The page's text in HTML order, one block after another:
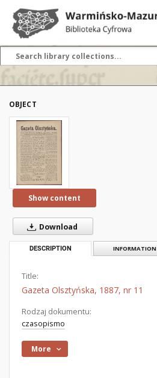
OBJECT
Show content
Download
DESCRIPTION INFORMATION
Title:
Gazeta Olsztyńska, 1887, nr 11
Rodzaj dokumentu:
czasopismo
More